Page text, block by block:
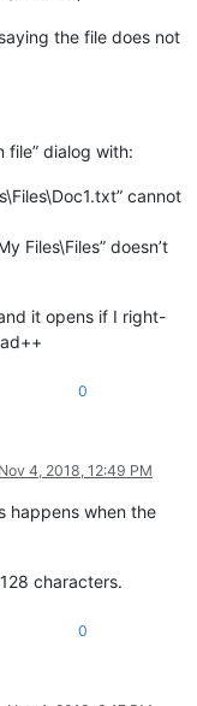
the file does not
file” dialog with:
cannot
Files\Files” doesn’t
it opens if I right-
0
Nov 4, 2018, 12:49 PM
happens when the
characters.
0